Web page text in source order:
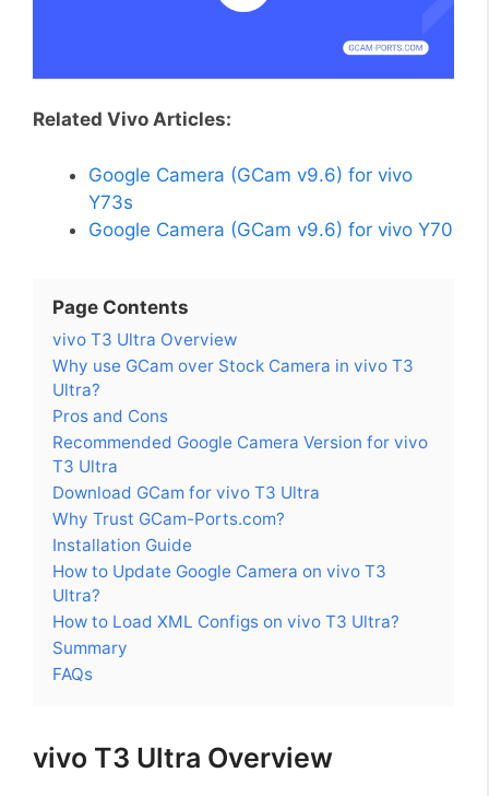
Related Vivo Articles:
Google Camera (GCam v9.6) for vivo
Y73s
Google Camera (GCam v9.6) for vivo Y70
Page Contents
vivo T3 Ultra Overview
Why use GCam over Stock Camera in vivo T3
Ultra?
Pros and Cons
Recommended Google Camera Version for vivo
T3 Ultra
Download GCam for vivo T3 Ultra
Why Trust GCam-Ports.com?
Installation Guide
How to Update Google Camera on vivo T3
Ultra?
How to Load XML Configs on vivo T3 Ultra?
Summary
FAQs
vivo T3 Ultra Overview